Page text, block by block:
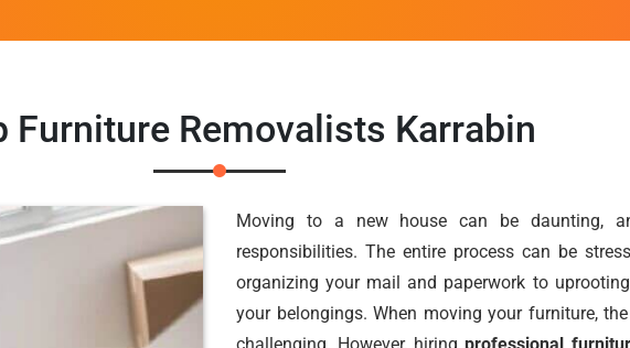
Furniture Removalists Karrabin
Moving to a new house can be daunting,
responsibilities. The entire process can be
organizing your mail and paperwork to
your belongings. When moving your furniture,